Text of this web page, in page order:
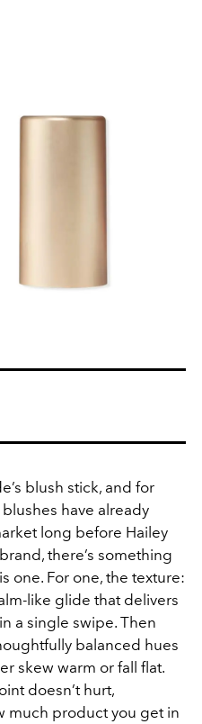
blush stick, and for
have already
long before Hailey
there’s something
one. For one, the texture:
like glide that delivers
a single swipe. Then
balanced hues
skew warm or fall flat.
doesn’t hurt,
much product you get in